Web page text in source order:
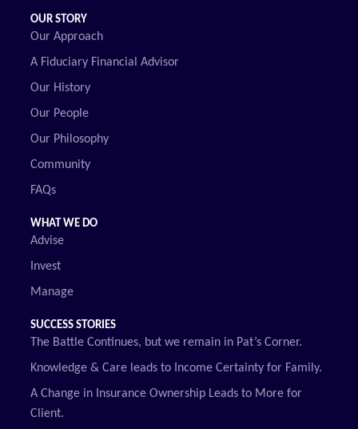
OUR STORY
Our Approach
A Fiduciary Financial Advisor
Our History
Our People
Our Philosophy
Community
FAQs
WHAT WE DO
Advise
Invest
Manage
SUCCESS STORIES
The Battle Continues, but we remain in Pat’s Corner.
Knowledge & Care leads to Income Certainty for Family.
A Change in Insurance Ownership Leads to More for
Client.